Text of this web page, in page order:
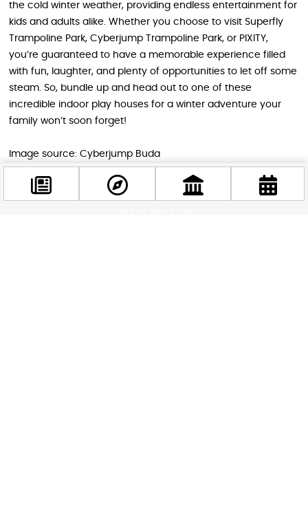
the cold winter weather, providing endless entertainment for
kids and adults alike. Whether you choose to visit Superfly
Trampoline Park, Cyberjump Trampoline Park, or PIXITY,
you’re guaranteed to have a memorable experience filled
with fun, laughter, and plenty of opportunities to let off some
steam. So, bundle up and head out to one of these
incredible indoor play houses for a winter adventure your
family won’t soon forget!
Image source: Cyberjump Buda